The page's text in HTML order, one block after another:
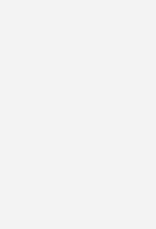
the
a while now.
like Ben
for actual
on their racist
has been
Democratic
was able to
major issues.